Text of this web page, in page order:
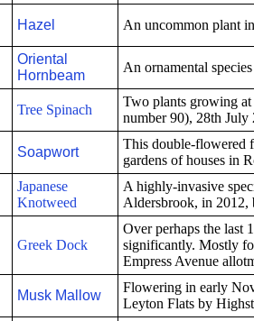
Hazel An uncommon plant
Oriental
Hornbeam
An ornamental
Tree Spinach
Two plants growing at
number 90), 28th July
Soapwort
This double-flowered
gardens of houses in
Japanese
Knotweed
A highly-invasive
Aldersbrook, in 2012,
Greek Dock
Over perhaps the last
significantly. Mostly
Empress Avenue
Musk Mallow
Flowering in early
Leyton Flats by